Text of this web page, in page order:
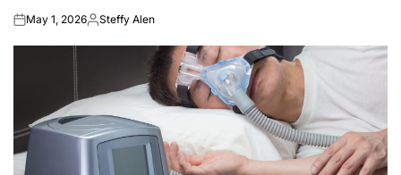
onMay 1, 2026Posted
Steffy Alen